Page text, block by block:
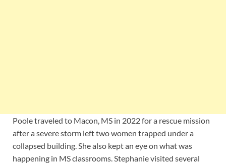
Poole traveled to Macon, MS in 2022 for a rescue mission
after a severe storm left two women trapped under a
collapsed building. She also kept an eye on what was
happening in MS classrooms. Stephanie visited several